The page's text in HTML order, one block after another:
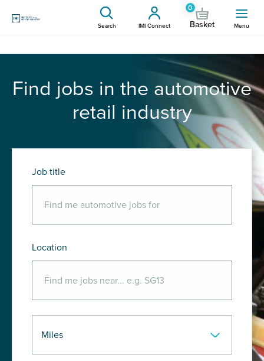
Search IMI Connect
0
Basket Menu
Find jobs in the automotive
retail industry
Job title
Location